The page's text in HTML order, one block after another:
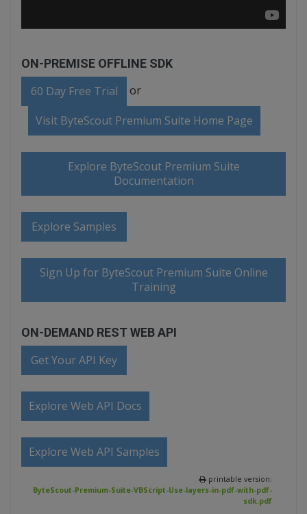
ON-PREMISE OFFLINE SDK
60 Day Free Trial or
Visit ByteScout Premium Suite Home Page
Explore ByteScout Premium Suite
Documentation
Explore Samples
Sign Up for ByteScout Premium Suite Online
Training
ON-DEMAND REST WEB API
Get Your API Key
Explore Web API Docs
Explore Web API Samples
printable version:
ByteScout-Premium-Suite-VBScript-Use-layers-in-pdf-with-pdf-
sdk.pdf